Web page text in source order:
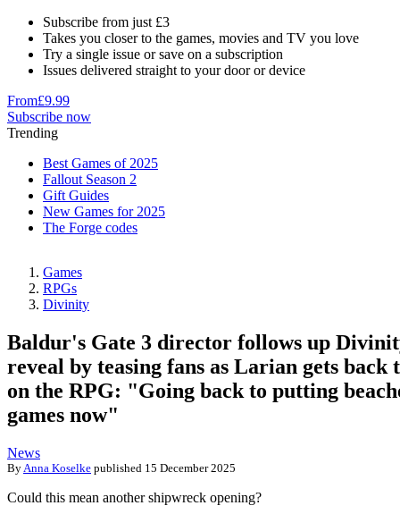
Subscribe from just £3
Takes you closer to the games, movies and TV you love
Try a single issue or save on a subscription
Issues delivered straight to your door or device
From£9.99
Subscribe now
Trending
Best Games of 2025
Fallout Season 2
Gift Guides
New Games for 2025
The Forge codes
Games
RPGs
Divinity
Baldur's Gate 3 director follows up
reveal by teasing fans as Larian gets back
on the RPG: "Going back to putting
games now"
News
By Anna Koselke published 15 December 2025
Could this mean another shipwreck opening?